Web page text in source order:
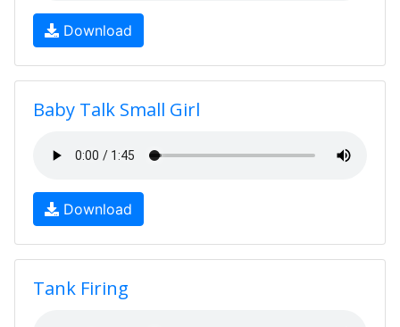
Download
Baby Talk Small Girl
Download
Tank Firing